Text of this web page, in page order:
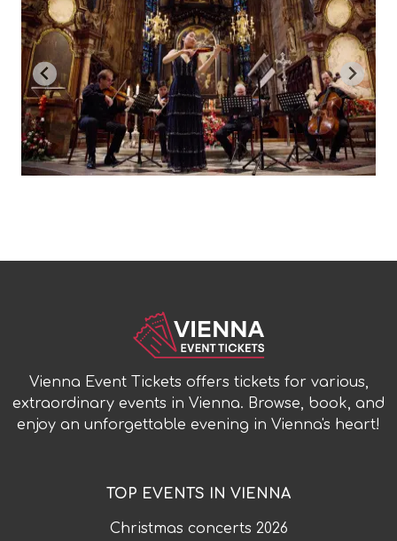
Vienna Event Tickets offers tickets for various,
extraordinary events in Vienna. Browse, book, and
enjoy an unforgettable evening in Vienna's heart!
TOP EVENTS IN VIENNA
Christmas concerts 2026